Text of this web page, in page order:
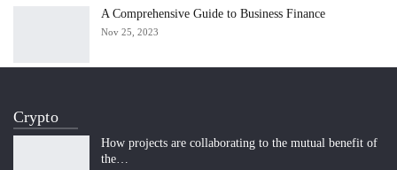
A Comprehensive Guide to Business Finance
Nov 25, 2023
Crypto
How projects are collaborating to the mutual benefit of
the…